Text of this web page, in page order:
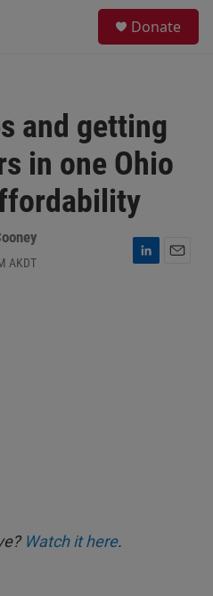
Donate
and getting
in one Ohio
AKDT
L
Watch it here.